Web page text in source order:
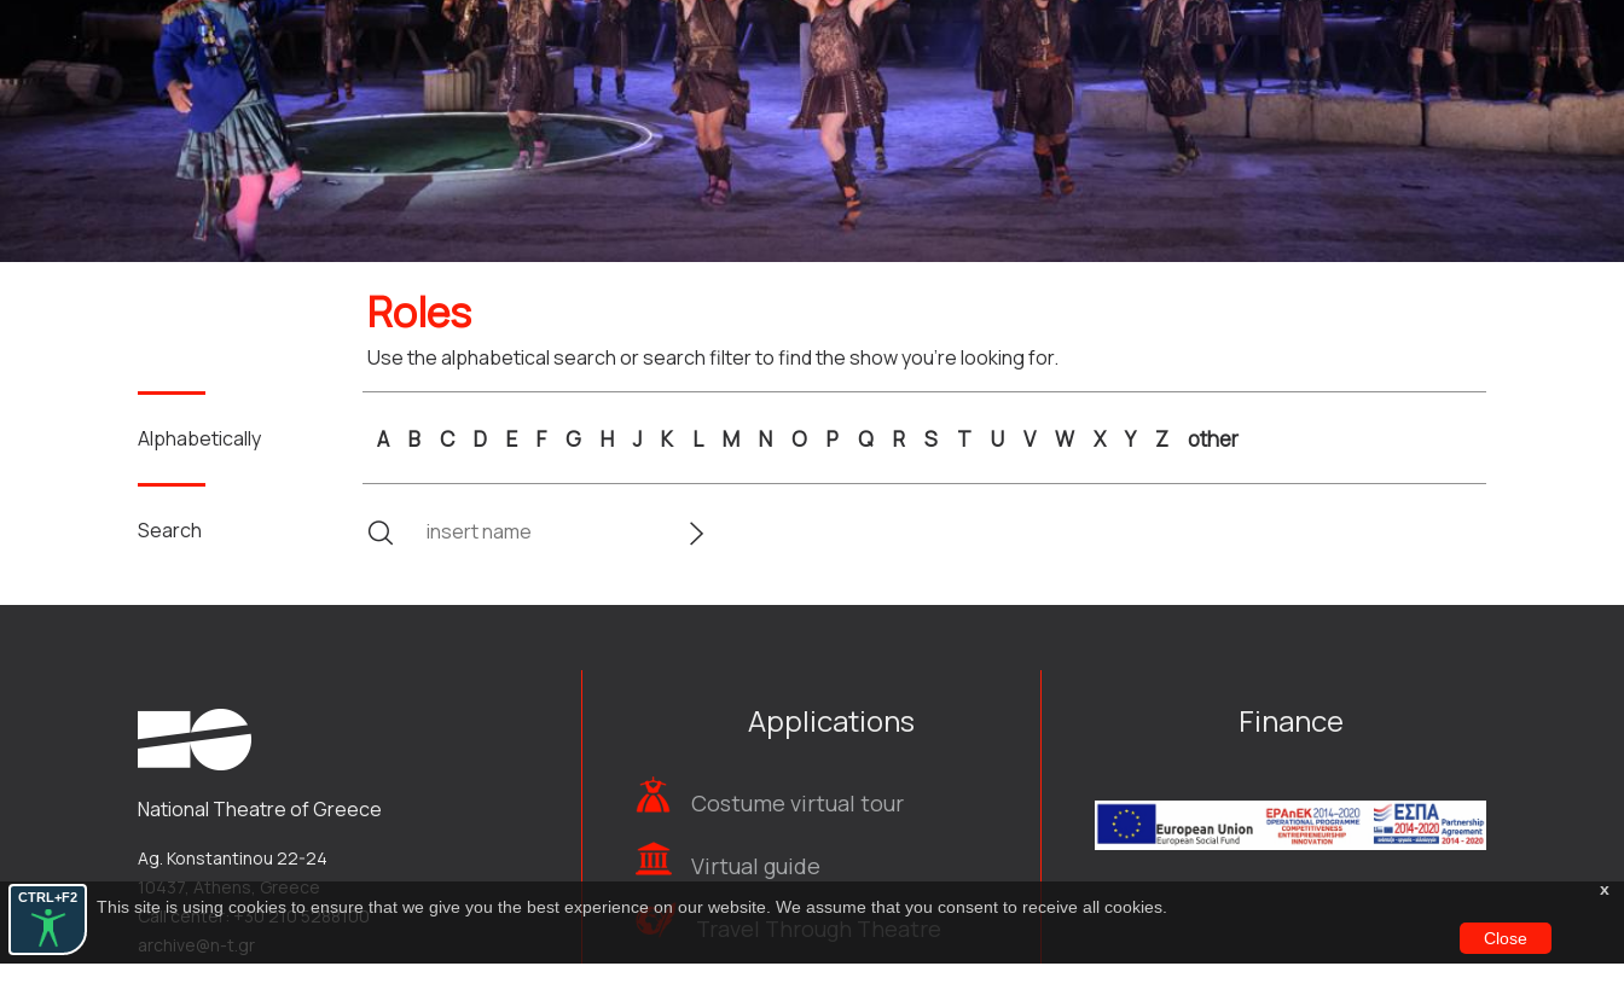
CTRL+F2
Roles
Use the alphabetical search or search filter to find the show you're looking for.
Alphabetically A B C D E F G H J K L M N O P Q R S T U V W X Y Z other
Search
x
This site is using cookies to ensure that we give you the best experience on our website. We assume that you consent to receive all cookies.
Close
National Theatre of Greece
Ag. Konstantinou 22-24
10437, Athens, Greece
Call center: +30 210 5288100
archive@n-t.gr
Applications
Costume virtual tour
Virtual guide
Travel Through Theatre
Finance